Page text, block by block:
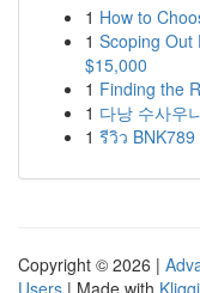
1 How to
1 Scoping Out
$15,000
1 Finding the
1 다낭 수사우
1 รีวิว
Copyright © 2026 |
Users | Made with